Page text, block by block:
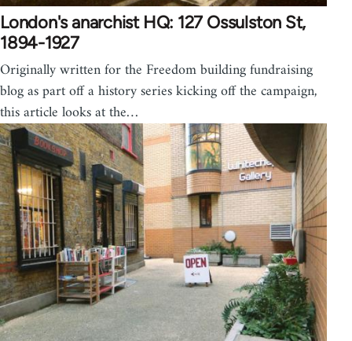
London's anarchist HQ: 127 Ossulston St,
1894-1927
Originally written for the Freedom building fundraising
blog as part off a history series kicking off the campaign,
this article looks at the…